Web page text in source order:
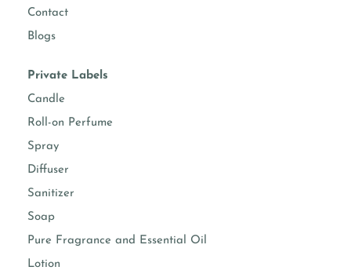
Contact
Blogs
Private Labels
Candle
Roll-on Perfume
Spray
Diffuser
Sanitizer
Soap
Pure Fragrance and Essential Oil
Lotion